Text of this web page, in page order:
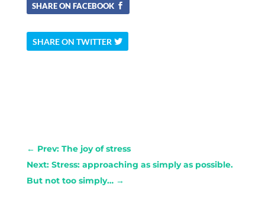
SHARE ON FACEBOOK
SHARE ON TWITTER
← Prev: The joy of stress
Next: Stress: approaching as simply as possible.
But not too simply…→